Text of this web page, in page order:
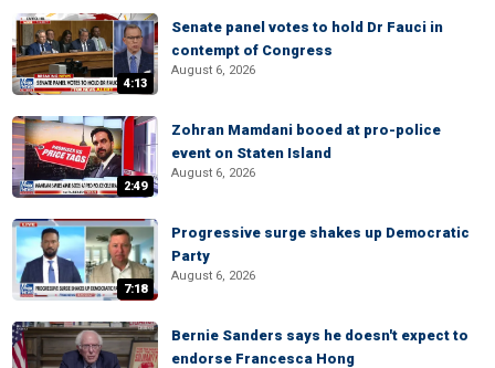
4:13
Senate panel votes to hold Dr Fauci in
contempt of Congress
August 6, 2026
2:49
Zohran Mamdani booed at pro-police
event on Staten Island
August 6, 2026
7:18
Progressive surge shakes up Democratic
Party
August 6, 2026
Bernie Sanders says he doesn't expect to
endorse Francesca Hong